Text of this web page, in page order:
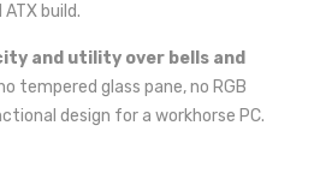
build.
and utility over bells and
tempered glass pane, no RGB
design for a workhorse PC.